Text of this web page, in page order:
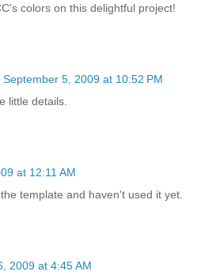
colors on this delightful project!
September 5, 2009 at 10:52 PM
little details.
at 12:11 AM
template and haven't used it yet.
2009 at 4:45 AM